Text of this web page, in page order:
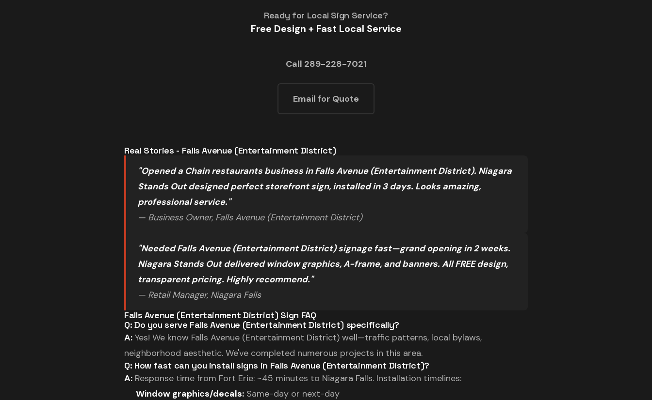
Ready for Local Sign Service?
Free Design + Fast Local Service
Call 289-228-7021
Email for Quote
Real Stories - Falls Avenue (Entertainment District)
"Opened a Chain restaurants business in Falls Avenue (Entertainment District). Niagara
Stands Out designed perfect storefront sign, installed in 3 days. Looks amazing,
professional service."
— Business Owner, Falls Avenue (Entertainment District)
"Needed Falls Avenue (Entertainment District) signage fast—grand opening in 2 weeks.
Niagara Stands Out delivered window graphics, A-frame, and banners. All FREE design,
transparent pricing. Highly recommend."
— Retail Manager, Niagara Falls
Falls Avenue (Entertainment District) Sign FAQ
Q: Do you serve Falls Avenue (Entertainment District) specifically?
A: Yes! We know Falls Avenue (Entertainment District) well—traffic patterns, local bylaws,
neighborhood aesthetic. We've completed numerous projects in this area.
Q: How fast can you install signs in Falls Avenue (Entertainment District)?
A: Response time from Fort Erie: ~45 minutes to Niagara Falls. Installation timelines:
Window graphics/decals: Same-day or next-day